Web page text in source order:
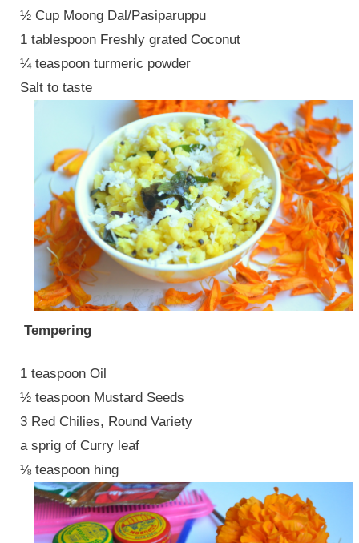
½ Cup Moong Dal/Pasiparuppu
1 tablespoon Freshly grated Coconut
¼ teaspoon turmeric powder
Salt to taste
Tempering
1 teaspoon Oil
½ teaspoon Mustard Seeds
3 Red Chilies, Round Variety
a sprig of Curry leaf
⅛ teaspoon hing